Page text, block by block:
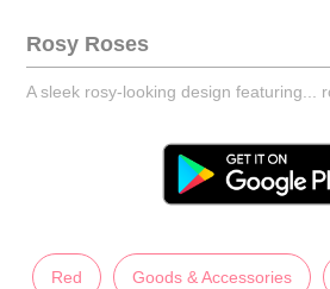
Rosy Roses
A sleek rosy-looking design featuring...
Red Goods & Accessories